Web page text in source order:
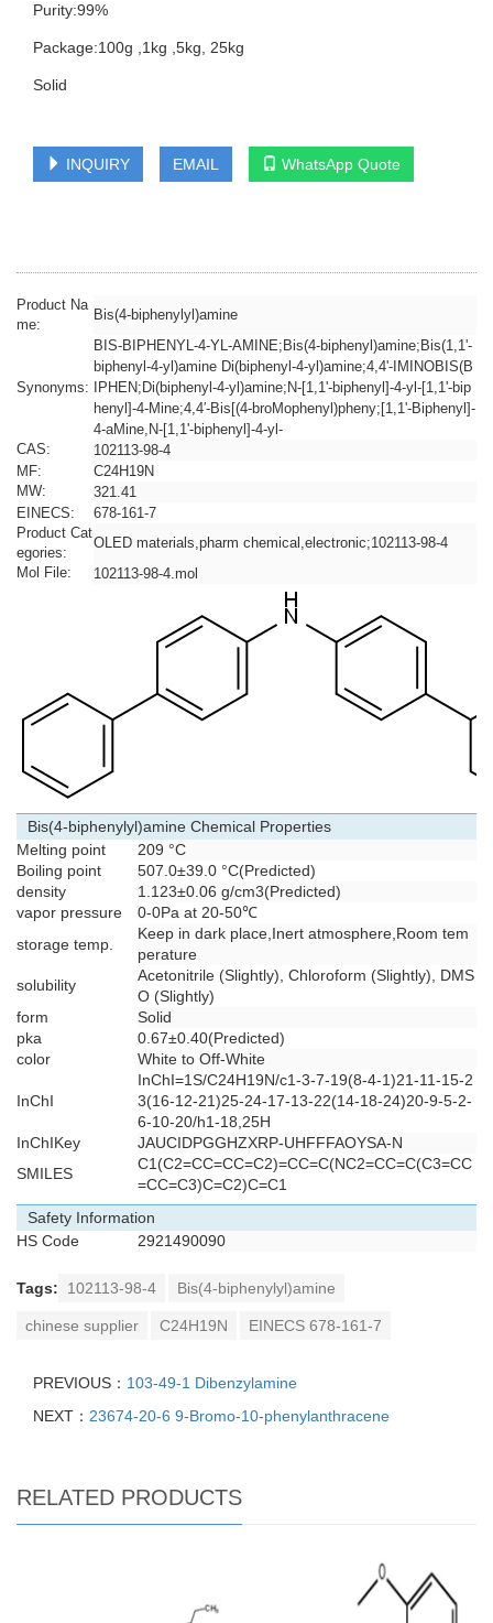
Purity:99%
Package:100g ,1kg ,5kg, 25kg
Solid
INQUIRY EMAIL WhatsApp Quote
Product Na
me:
Bis(4-biphenylyl)amine
Synonyms:
BIS-BIPHENYL-4-YL-AMINE;Bis(4-biphenyl)amine;Bis(1,1'-
biphenyl-4-yl)amine Di(biphenyl-4-yl)amine;4,4'-IMINOBIS(B
IPHEN;Di(biphenyl-4-yl)amine;N-[1,1'-biphenyl]-4-yl-[1,1'-bip
henyl]-4-Mine;4,4′-Bis[(4-broMophenyl)pheny;[1,1'-Biphenyl]-
4-aMine,N-[1,1'-biphenyl]-4-yl-
CAS:
102113-98-4
MF:
C24H19N
MW:
321.41
EINECS:
678-161-7
Product Cat
egories:
OLED materials,pharm chemical,electronic;102113-98-4
Mol File:
102113-98-4.mol
Bis(4-biphenylyl)amine Chemical Properties
Melting point
209 °C
Boiling point
507.0±39.0 °C(Predicted)
density
1.123±0.06 g/cm3(Predicted)
vapor pressure
0-0Pa at 20-50℃
storage temp.
Keep in dark place,Inert atmosphere,Room tem
perature
solubility
Acetonitrile (Slightly), Chloroform (Slightly), DMS
O (Slightly)
form
Solid
pka
0.67±0.40(Predicted)
color
White to Off-White
InChI
InChI=1S/C24H19N/c1-3-7-19(8-4-1)21-11-15-2
3(16-12-21)25-24-17-13-22(14-18-24)20-9-5-2-
6-10-20/h1-18,25H
InChIKey
JAUCIDPGGHZXRP-UHFFFAOYSA-N
SMILES
C1(C2=CC=CC=C2)=CC=C(NC2=CC=C(C3=CC
=CC=C3)C=C2)C=C1
Safety Information
HS Code
2921490090
Tags: 102113-98-4 Bis(4-biphenylyl)amine
chinese supplier C24H19N EINECS 678-161-7
PREVIOUS： 103-49-1 Dibenzylamine
NEXT： 23674-20-6 9-Bromo-10-phenylanthracene
RELATED PRODUCTS